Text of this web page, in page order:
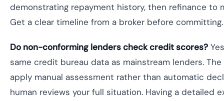
demonstrating repayment history, then refinance to
Get a clear timeline from a broker before committing.
Do non-conforming lenders check credit scores?
same credit bureau data as mainstream lenders.
apply manual assessment rather than automatic
human reviews your full situation. Having a detailed